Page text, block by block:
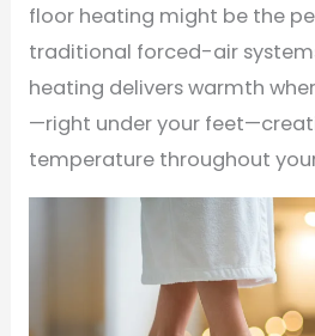
floor heating might be the
traditional forced-air
heating delivers warmth
—right under your
temperature throughout